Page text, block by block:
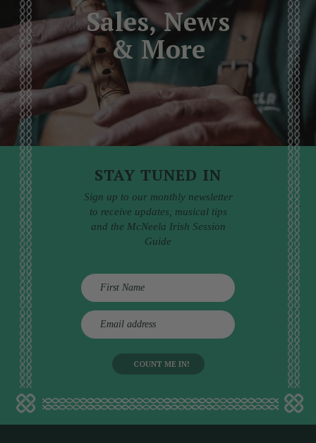
Sales, News
& More
STAY TUNED IN
Sign up to our monthly newsletter
to receive updates, musical tips
and the McNeela Irish Session
Guide
E
m
d